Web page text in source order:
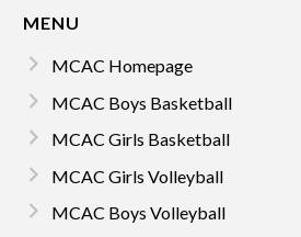
MENU
MCAC Homepage
MCAC Boys Basketball
MCAC Girls Basketball
MCAC Girls Volleyball
MCAC Boys Volleyball